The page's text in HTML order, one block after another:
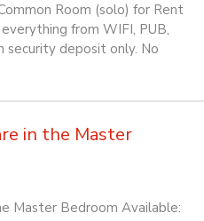
Room (solo) for Rent
from WIFI, PUB,
security deposit only. No
in the Master
Master Bedroom Available: